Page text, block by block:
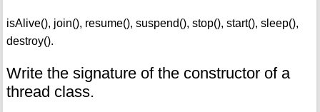
isAlive(), join(), resume(), suspend(), stop(), start(), sleep(),
destroy().
Write the signature of the constructor of a
thread class.